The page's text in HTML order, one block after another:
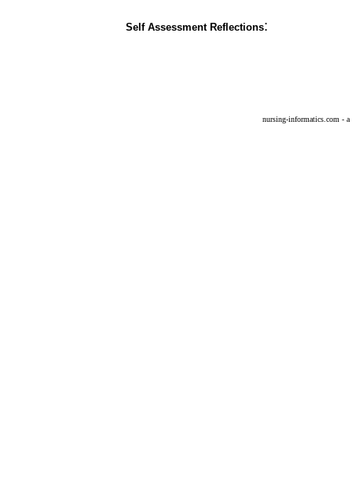
Self Assessment Reflections:
nursing-informatics.com -